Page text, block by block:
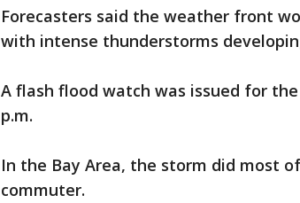
Forecasters said the weather front
with intense thunderstorms
A flash flood watch was issued for
p.m.
In the Bay Area, the storm did most
commuter.